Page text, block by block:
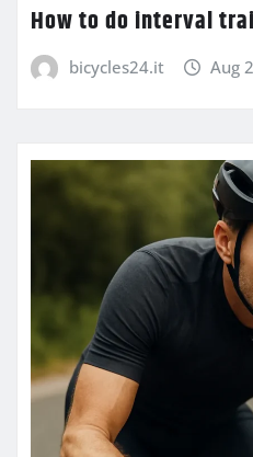
How to do interval
bicycles24.it Aug